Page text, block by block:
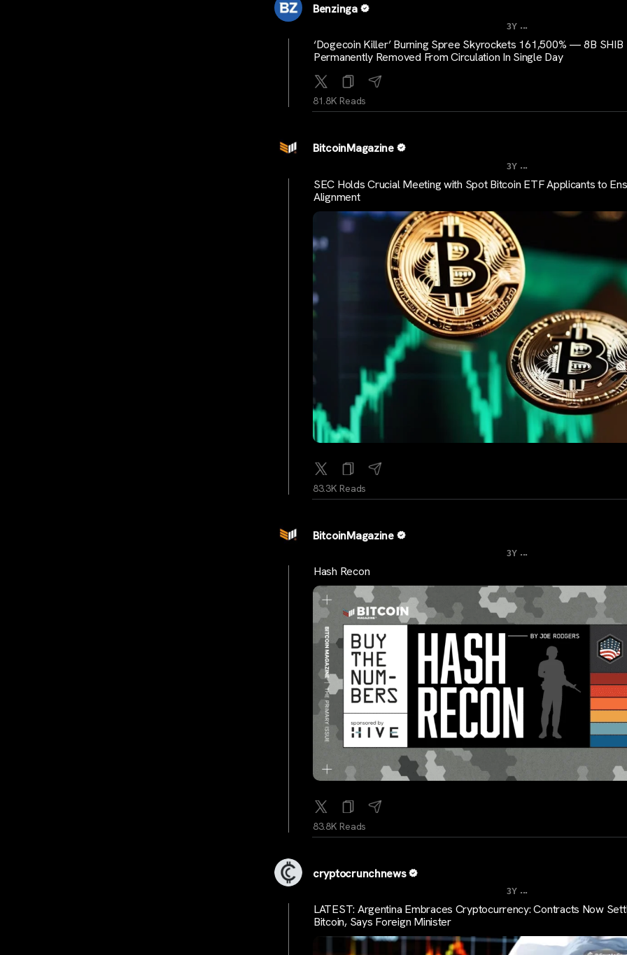
Benzinga
3Y ...
‘Dogecoin Killer’ Burning Spree Skyrockets 161,500% — 8B SHIB
Permanently Removed From Circulation In Single Day
81.8K Reads
BitcoinMagazine
3Y ...
SEC Holds Crucial Meeting with Spot Bitcoin ETF Applicants to
Alignment
83.3K Reads
BitcoinMagazine
3Y ...
Hash Recon
83.8K Reads
cryptocrunchnews
3Y ...
LATEST: Argentina Embraces Cryptocurrency: Contracts Now
Bitcoin, Says Foreign Minister